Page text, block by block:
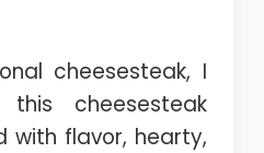
cheesesteak, I
this cheesesteak
with flavor, hearty,